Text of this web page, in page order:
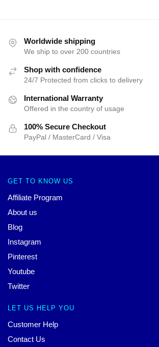
Worldwide shipping
We ship to over 200 countries
Shop with confidence
24/7 Protected from clicks to delivery
International Warranty
Offered in the country of usage
100% Secure Checkout
PayPal / MasterCard / Visa
GET TO KNOW US
Affiliate Program
About us
Blog
Instagram
Pinterest
Youtube
Twitter
LET US HELP YOU
Customer Help
Contact Us